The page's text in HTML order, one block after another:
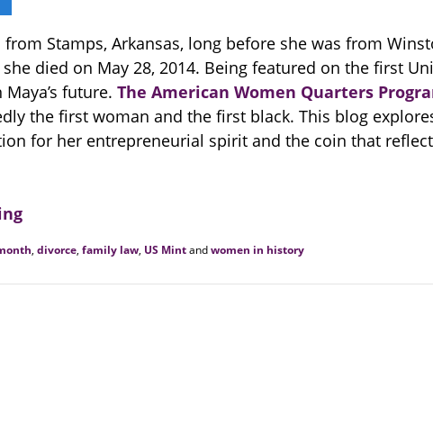
from Stamps, Arkansas, long before she was from
died on May 28, 2014. Being featured on the first
future. The American Women Quarters
the first woman and the first black. This blog
for her entrepreneurial spirit and the coin that
, divorce, family law, US Mintandwomen in history